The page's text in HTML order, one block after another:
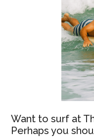
Want to surf at
Perhaps you